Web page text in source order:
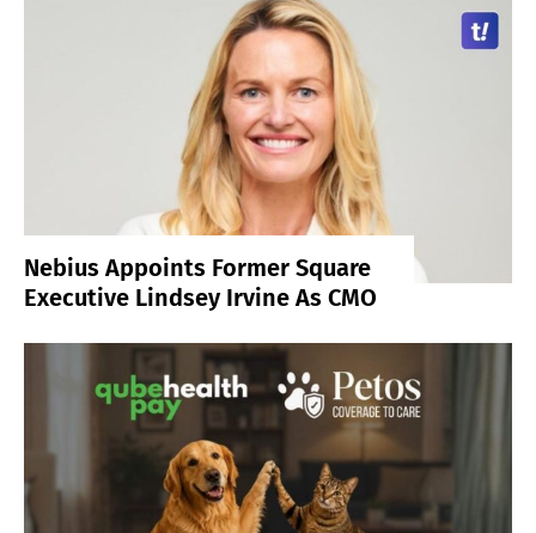
Nebius Appoints Former Square
Executive Lindsey Irvine As CMO